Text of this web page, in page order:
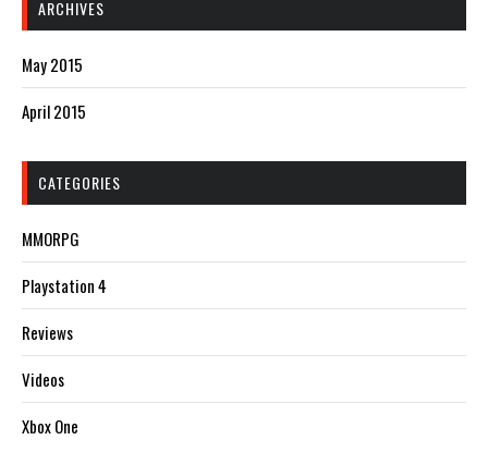
ARCHIVES
May 2015
April 2015
CATEGORIES
MMORPG
Playstation 4
Reviews
Videos
Xbox One